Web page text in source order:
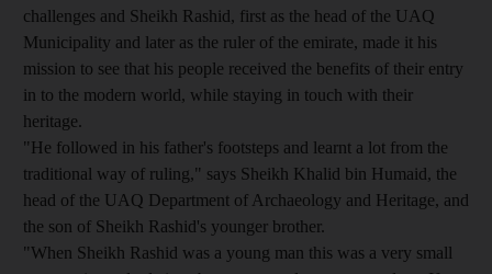
challenges and Sheikh Rashid, first as the head of the UAQ
Municipality and later as the ruler of the emirate, made it his
mission to see that his people received the benefits of their entry
in to the modern world, while staying in touch with their
heritage.
"He followed in his father's footsteps and learnt a lot from the
traditional way of ruling," says Sheikh Khalid bin Humaid, the
head of the UAQ Department of Archaeology and Heritage, and
the son of Sheikh Rashid's younger brother.
"When Sheikh Rashid was a young man this was a very small